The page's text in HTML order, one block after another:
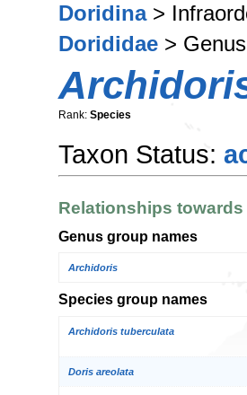
Doridina>
Dorididae > Genus
Rank: Species
Taxon Status:
Relationships
Genus group names
Archidoris
Species group names
Archidoris tuberculata
Doris areolata